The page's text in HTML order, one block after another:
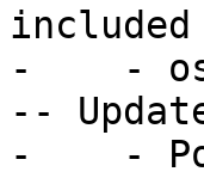
included
-    -
--
-    -